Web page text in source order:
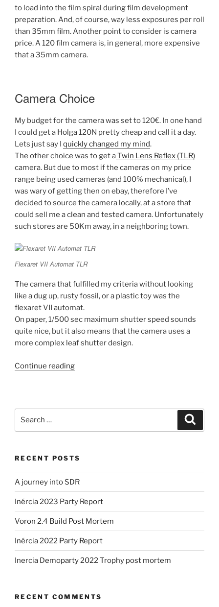
to load into the film spiral during film development
preparation. And, of course, way less exposures per roll
than 35mm film. Another point to consider is camera
price. A 120 film camera is, in general, more expensive
that a 35mm camera.
Camera Choice
My budget for the camera was set to 120€. In one hand
I could get a Holga 120N pretty cheap and call it a day.
Lets just say I quickly changed my mind.
The other choice was to get aTwin Lens Reflex (TLR)
camera. But due to most if the cameras on my price
range being used cameras (and 100% mechanical), I
was wary of getting then on ebay, therefore I’ve
decided to source the camera locally, at a store that
could sell me a clean and tested camera. Unfortunately
such stores are 50Km away, in a neighboring town.
Flexaret VII Automat TLR
The camera that fulfilled my criteria without looking
like a dug up, rusty fossil, or a plastic toy was the
flexaret VII automat.
On paper, 1/500 sec maximum shutter speed sounds
quite nice, but it also means that the camera uses a
more complex leaf shutter design.
Continue reading“My
RECENT POSTS
A journey into SDR
Inércia 2023 Party Report
Voron 2.4 Build Post Mortem
Inércia 2022 Party Report
Inercia Demoparty 2022 Trophy post mortem
RECENT COMMENTS